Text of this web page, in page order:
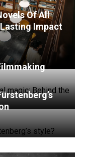
Of All
Lasting Impact